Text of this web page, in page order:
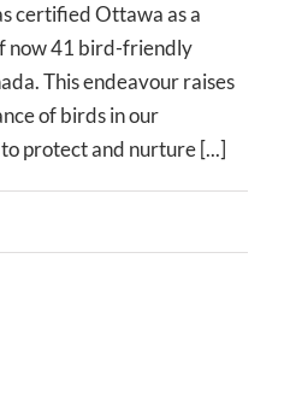
certified Ottawa as a
now 41 bird-friendly
This endeavour raises
of birds in our
protect and nurture [...]